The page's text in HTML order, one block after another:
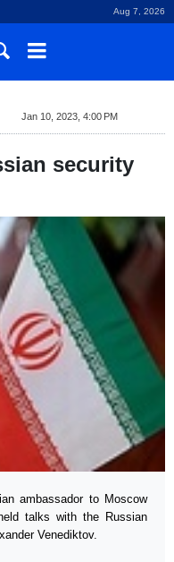
Aug 7, 2026
Jan 10, 2023, 4:00 PM
security
ambassador to Moscow
talks with the Russian
Venediktov.